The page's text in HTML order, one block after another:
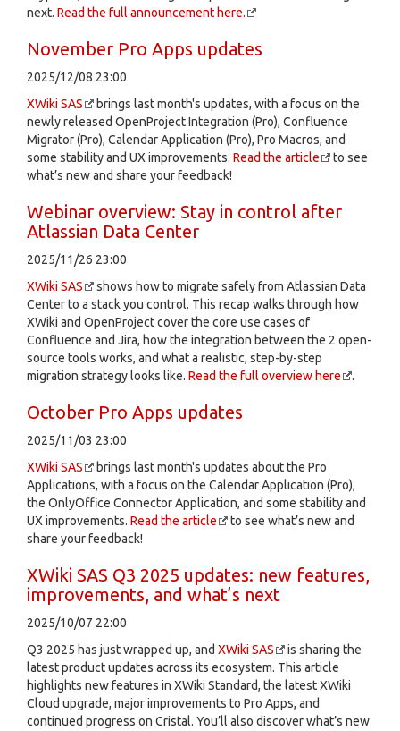
next. Read the full announcement here.
November Pro Apps updates
2025/12/08 23:00
XWiki SAS
brings last month's updates, with a focus on the
newly released OpenProject Integration (Pro), Confluence
Migrator (Pro), Calendar Application (Pro), Pro Macros, and
some stability and UX improvements. Read the article
to see
what’s new and share your feedback!
Webinar overview: Stay in control after
Atlassian Data Center
2025/11/26 23:00
XWiki SAS
shows how to migrate safely from Atlassian Data
Center to a stack you control. This recap walks through how
XWiki and OpenProject cover the core use cases of
Confluence and Jira, how the integration between the 2 open-
source tools works, and what a realistic, step-by-step
migration strategy looks like. Read the full overview here .
October Pro Apps updates
2025/11/03 23:00
XWiki SAS
brings last month's updates about the Pro
Applications, with a focus on the Calendar Application (Pro),
the OnlyOffice Connector Application, and some stability and
UX improvements. Read the article
to see what’s new and
share your feedback!
XWiki SAS Q3 2025 updates: new features,
improvements, and what’s next
2025/10/07 22:00
Q3 2025 has just wrapped up, and XWiki SAS
is sharing the
latest product updates across its ecosystem. This article
highlights new features in XWiki Standard, the latest XWiki
Cloud upgrade, major improvements to Pro Apps, and
continued progress on Cristal. You’ll also discover what’s new